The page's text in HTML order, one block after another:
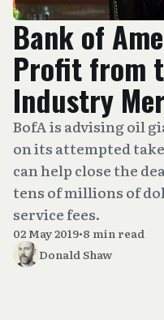
Bank of
Profit from
Industry
BofA is advising oil
on its attempted
can help close the
tens of millions of
service fees.
02 May 2019•8 min read
Donald Shaw